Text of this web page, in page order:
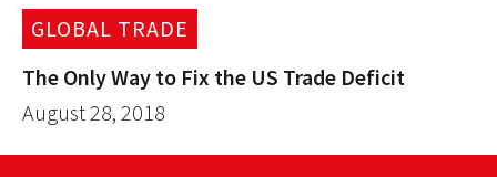
GLOBAL TRADE
The Only Way to Fix the US Trade Deficit
August 28, 2018